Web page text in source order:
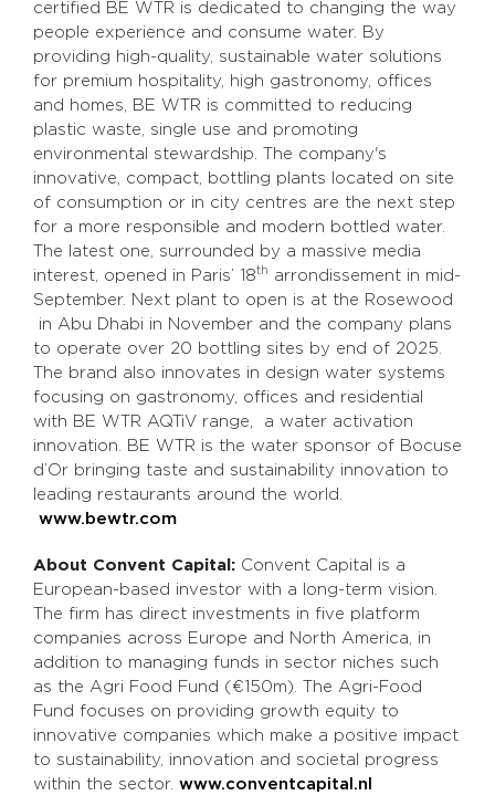
certified BE WTR is dedicated to changing the way
people experience and consume water. By
providing high-quality, sustainable water solutions
for premium hospitality, high gastronomy, offices
and homes, BE WTR is committed to reducing
plastic waste, single use and promoting
environmental stewardship. The company's
innovative, compact, bottling plants located on site
of consumption or in city centres are the next step
for a more responsible and modern bottled water.
The latest one, surrounded by a massive media
interest, opened in Paris’ 18th
arrondissement in mid-
September. Next plant to open is at the Rosewood
in Abu Dhabi in November and the company plans
to operate over 20 bottling sites by end of 2025.
The brand also innovates in design water systems
focusing on gastronomy, offices and residential
with BE WTR AQTiV range, a water activation
innovation. BE WTR is the water sponsor of Bocuse
d’Or bringing taste and sustainability innovation to
leading restaurants around the world.
www.bewtr.com
About Convent Capital: Convent Capital is a
European-based investor with a long-term vision.
The firm has direct investments in five platform
companies across Europe and North America, in
addition to managing funds in sector niches such
as the Agri Food Fund (€150m). The Agri-Food
Fund focuses on providing growth equity to
innovative companies which make a positive impact
to sustainability, innovation and societal progress
within the sector. www.conventcapital.nl